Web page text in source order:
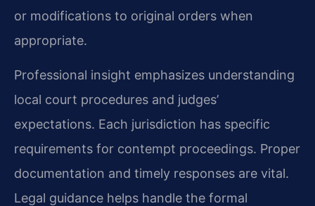
or modifications to original orders when
appropriate.
Professional insight emphasizes understanding
local court procedures and judges’
expectations. Each jurisdiction has specific
requirements for contempt proceedings. Proper
documentation and timely responses are vital.
Legal guidance helps handle the formal